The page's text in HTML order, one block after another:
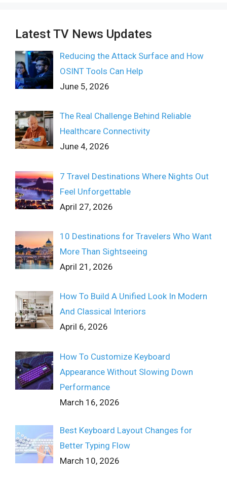
Latest TV News Updates
Reducing the Attack Surface and How
OSINT Tools Can Help
June 5, 2026
The Real Challenge Behind Reliable
Healthcare Connectivity
June 4, 2026
7 Travel Destinations Where Nights Out
Feel Unforgettable
April 27, 2026
10 Destinations for Travelers Who Want
More Than Sightseeing
April 21, 2026
How To Build A Unified Look In Modern
And Classical Interiors
April 6, 2026
How To Customize Keyboard
Appearance Without Slowing Down
Performance
March 16, 2026
Best Keyboard Layout Changes for
Better Typing Flow
March 10, 2026